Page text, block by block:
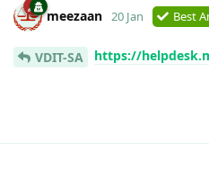
meezaan 20 Jan Best
VDIT-SA https://